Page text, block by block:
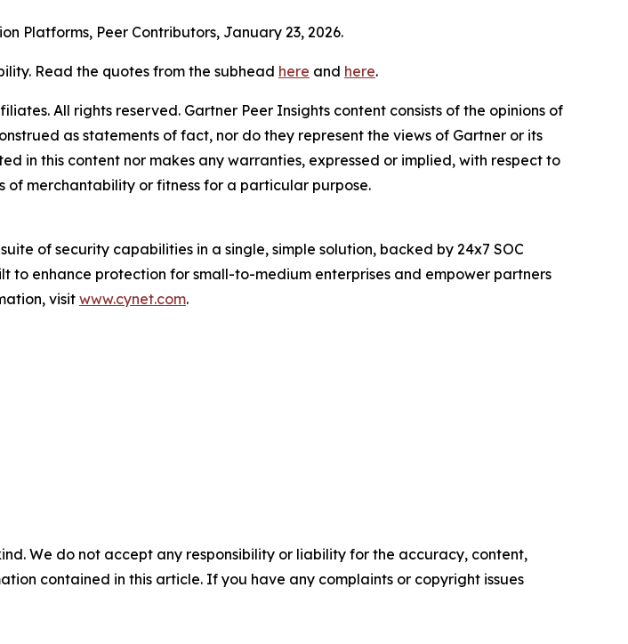
Platforms, Peer Contributors, January 23, 2026.
Read the quotes from the subhead here and here.
All rights reserved. Gartner Peer Insights content consists of the opinions of
as statements of fact, nor do they represent the views of Gartner or its
in this content nor makes any warranties, expressed or implied, with respect to
merchantability or fitness for a particular purpose.
of security capabilities in a single, simple solution, backed by 24x7 SOC
to enhance protection for small-to-medium enterprises and empower partners
visit www.cynet.com.
We do not accept any responsibility or liability for the accuracy, content,
contained in this article. If you have any complaints or copyright issues